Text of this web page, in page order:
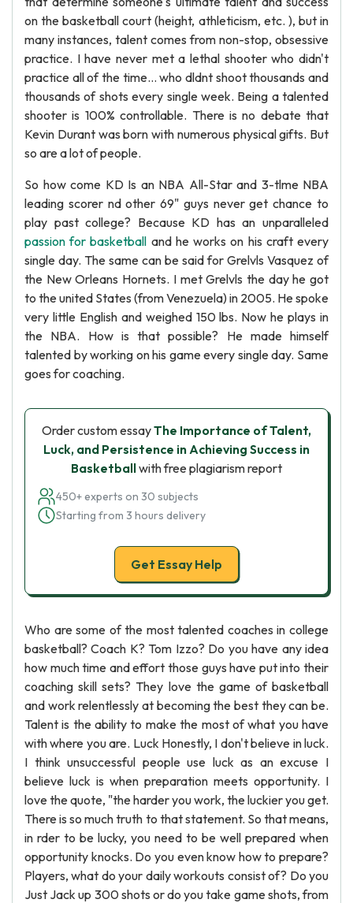
on the basketball court (height, athleticism, etc. ), but in
many instances, talent comes from non-stop, obsessive
practice. I have never met a lethal shooter who didn't
practice all of the time... who dldnt shoot thousands and
thousands of shots every single week. Being a talented
shooter is 100% controllable. There is no debate that
Kevin Durant was born with numerous physical gifts. But
so are a lot of people.
So how come KD Is an NBA All-Star and 3-tlme NBA
leading scorer nd other 69" guys never get chance to
play past college? Because KD has an unparalleled
passion for basketball and he works on his craft every
single day. The same can be said for Grelvls Vasquez of
the New Orleans Hornets. I met Grelvls the day he got
to the united States (from Venezuela) in 2005. He spoke
very little English and weighed 150 lbs. Now he plays in
the NBA. How is that possible? He made himself
talented by working on his game every single day. Same
goes for coaching.
Order custom essayThe Importance of Talent,
Luck, and Persistence in Achieving Success in
Basketballwith free plagiarism report
450+ experts on 30 subjects
Starting from 3 hours delivery
Get Essay Help
Who are some of the most talented coaches in college
basketball? Coach K? Tom Izzo? Do you have any idea
how much time and effort those guys have put into their
coaching skill sets? They love the game of basketball
and work relentlessly at becoming the best they can be.
Talent is the ability to make the most of what you have
with where you are. Luck Honestly, I don't believe in luck.
I think unsuccessful people use luck as an excuse I
believe luck is when preparation meets opportunity. I
love the quote, "the harder you work, the luckier you get.
There is so much truth to that statement. So that means,
in rder to be lucky, you need to be well prepared when
opportunity knocks. Do you even know how to prepare?
Players, what do your daily workouts consist of? Do you
Just Jack up 300 shots or do you take game shots, from